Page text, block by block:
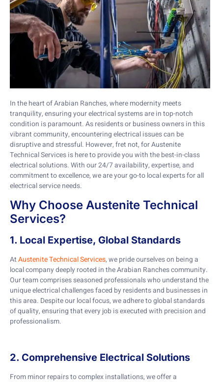
In the heart of Arabian Ranches, where modernity meets
tranquility, ensuring your electrical systems are in top-notch
condition is paramount. As residents or business owners in this
vibrant community, encountering electrical issues can be
disruptive and stressful. However, fret not, for Austenite
Technical Services is here to provide you with the best-in-class
electrical solutions. With our 24/7 availability, expertise, and
commitment to excellence, we are your go-to local experts for all
electrical service needs.
Why Choose Austenite Technical
Services?
1. Local Expertise, Global Standards
AtAustenite Technical Services, we pride ourselves on being a
local company deeply rooted in the Arabian Ranches community.
Our team comprises seasoned professionals who understand the
unique electrical challenges faced by residents and businesses in
this area. Despite our local focus, we adhere to global standards
of quality, ensuring that every job is executed with precision and
professionalism.
2. Comprehensive Electrical Solutions
From minor repairs to complex installations, we offer a